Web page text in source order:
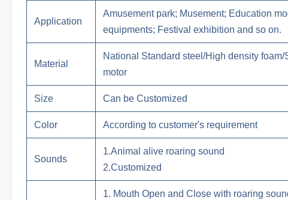
Application
Amusement park; Musement; Education
equipments; Festival exhibition and so on.
Material
National Standard steel/High density
motor
Size Can be Customized
Color According to customer's requirement
Sounds
1.Animal alive roaring sound
2.Customized
1. Mouth Open and Close with roaring